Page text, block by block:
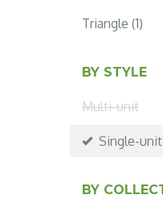
Triangle (1)
BY STYLE
Multi-unit
Single-unit
BY